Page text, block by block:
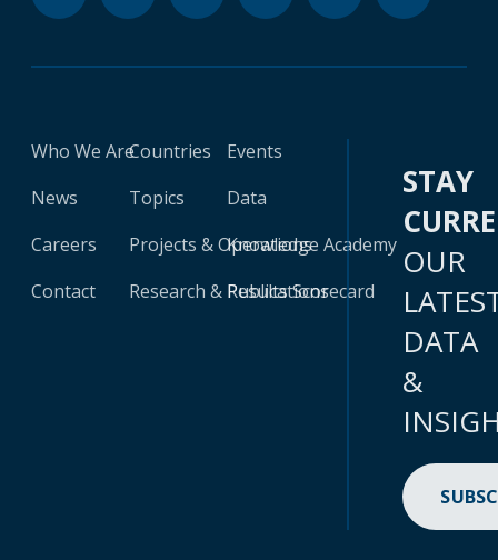
Who We Are
News
Careers
Contact
Countries
Topics
Projects & Operations
Research & Publications
Events
Data
Knowledge Academy
Results Scorecard
STAY
OUR
DATA
&